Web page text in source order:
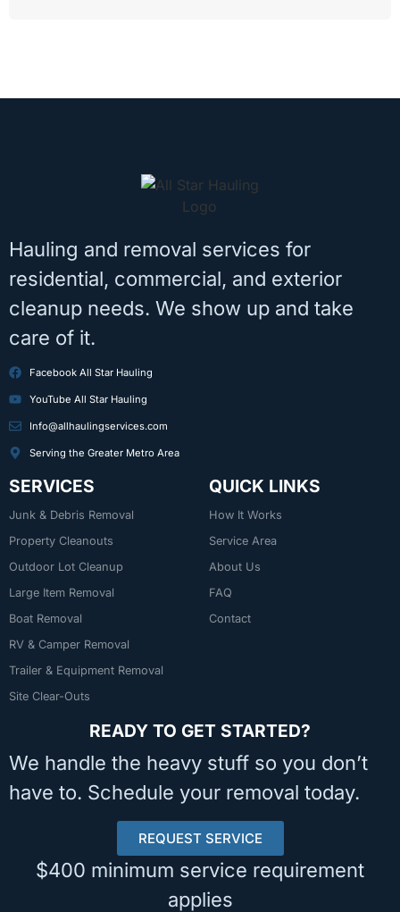
Hauling and removal services for
residential, commercial, and exterior
cleanup needs. We show up and take
care of it.
Facebook All Star Hauling
YouTube All Star Hauling
Info@allhaulingservices.com
Serving the Greater Metro Area
SERVICES
Junk & Debris Removal
Property Cleanouts
Outdoor Lot Cleanup
Large Item Removal
Boat Removal
RV & Camper Removal
Trailer & Equipment Removal
Site Clear-Outs
QUICK LINKS
How It Works
Service Area
About Us
FAQ
Contact
READY TO GET STARTED?
We handle the heavy stuff so you don’t
have to. Schedule your removal today.
REQUEST SERVICE
$400 minimum service requirement
applies